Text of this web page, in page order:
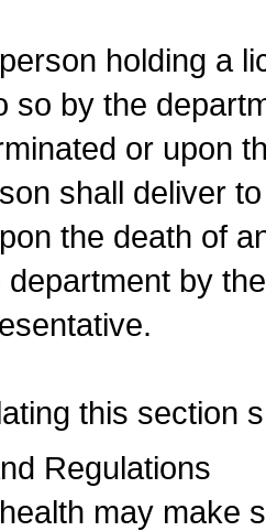
holding a
so by the
or upon
shall deliver
the death of
by
this section
Regulations
may make